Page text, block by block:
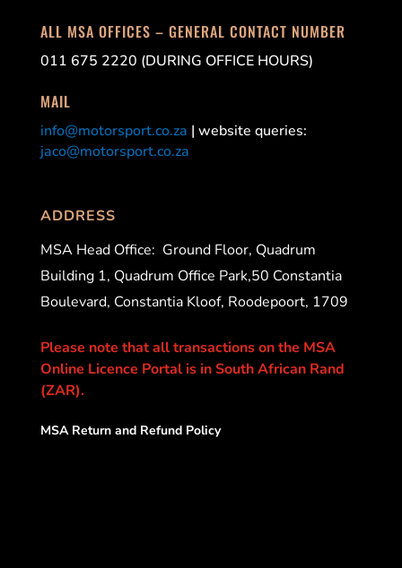
ALL MSA OFFICES – GENERAL CONTACT NUMBER
011 675 2220 (DURING OFFICE HOURS)
MAIL
info@motorsport.co.za | website queries:
jaco@motorsport.co.za
ADDRESS
MSA Head Office: Ground Floor, Quadrum
Building 1, Quadrum Office Park,50 Constantia
Boulevard, Constantia Kloof, Roodepoort, 1709
Please note that all transactions on the MSA
Online Licence Portal is in South African Rand
(ZAR).
MSA Return and Refund Policy